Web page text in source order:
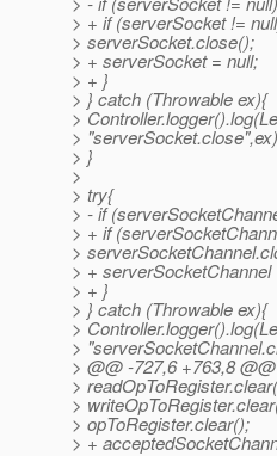
> + if (serverSocket !=
> serverSocket.close();
> + serverSocket = null;
> + }
> } catch (Throwable ex){
>
>
> }
>
> try{
> - if
> + if
>
> + serverSocketChannel
> + }
> } catch (Throwable ex){
>
>
> @@ -727,6 +763,8 @@
>
>
> opToRegister.clear();
> +